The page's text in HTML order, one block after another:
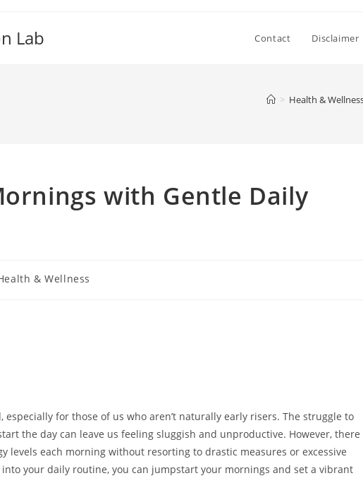
Lab Contact Disclaimer
> Health &
with Gentle Daily
& Wellness
for those of us who aren’t naturally early risers. The struggle to
the day can leave us feeling sluggish and unproductive. However, there
levels each morning without resorting to drastic measures or excessive
your daily routine, you can jumpstart your mornings and set a vibrant